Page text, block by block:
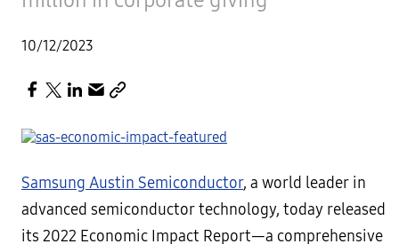
10/12/2023
Samsung Austin Semiconductor, a world leader in
advanced semiconductor technology, today released
its 2022 Economic Impact Report—a comprehensive